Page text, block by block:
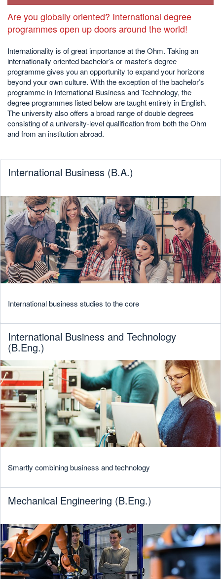
Are you globally oriented? International degree
programmes open up doors around the world!
Internationality is of great importance at the Ohm. Taking an
internationally oriented bachelor’s or master’s degree
programme gives you an opportunity to expand your horizons
beyond your own culture. With the exception of the bachelor’s
programme in International Business and Technology, the
degree programmes listed below are taught entirely in English.
The university also offers a broad range of double degrees
consisting of a university-level qualification from both the Ohm
and from an institution abroad.
International Business (B.A.)
International business studies to the core
International Business and Technology
(B.Eng.)
Smartly combining business and technology
Mechanical Engineering (B.Eng.)